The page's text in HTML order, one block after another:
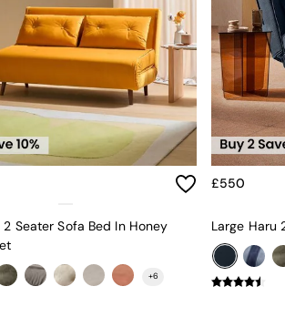
2 Seater Sofa Bed In Honey
+6
£550